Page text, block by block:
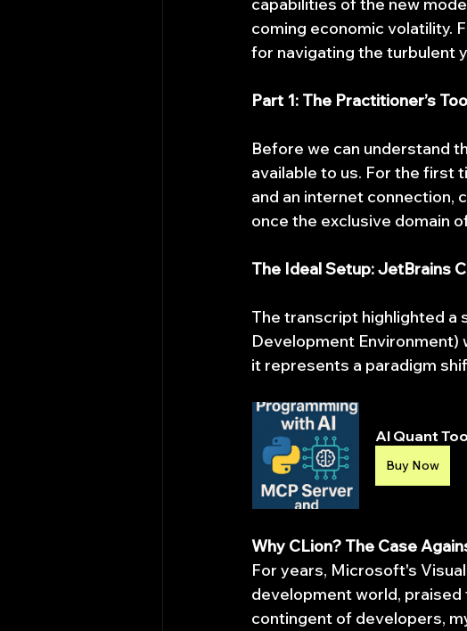
capabilities of the new
coming economic volatility.
for navigating the turbulent
Part 1: The Practitioner’s
Before we can understand
available to us. For the first
and an internet connection,
once the exclusive domain
The Ideal Setup: JetBrains
The transcript highlighted a
Development Environment)
it represents a paradigm
AI Quant
Buy Now
Why CLion? The Case
For years, Microsoft's
development world,
contingent of developers,